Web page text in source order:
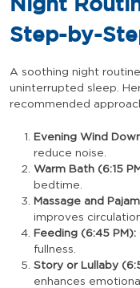
Night
Step-by-
A soothing night
uninterrupted sleep.
recommended
Evening Wind
reduce noise.
Warm Bath (6:15
bedtime.
Massage and
improves
Feeding (6:45 PM):
fullness.
Story or Lullaby
enhances